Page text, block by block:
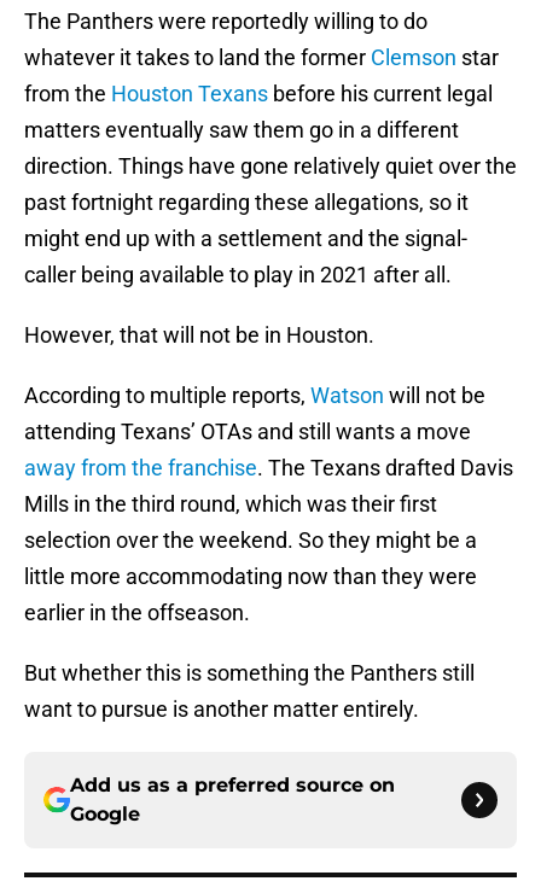
The Panthers were reportedly willing to do
whatever it takes to land the former Clemson star
from the Houston Texans before his current legal
matters eventually saw them go in a different
direction. Things have gone relatively quiet over the
past fortnight regarding these allegations, so it
might end up with a settlement and the signal-
caller being available to play in 2021 after all.
However, that will not be in Houston.
According to multiple reports, Watson will not be
attending Texans’ OTAs and still wants a move
away from the franchise. The Texans drafted Davis
Mills in the third round, which was their first
selection over the weekend. So they might be a
little more accommodating now than they were
earlier in the offseason.
But whether this is something the Panthers still
want to pursue is another matter entirely.
Add us as a preferred source on
Google